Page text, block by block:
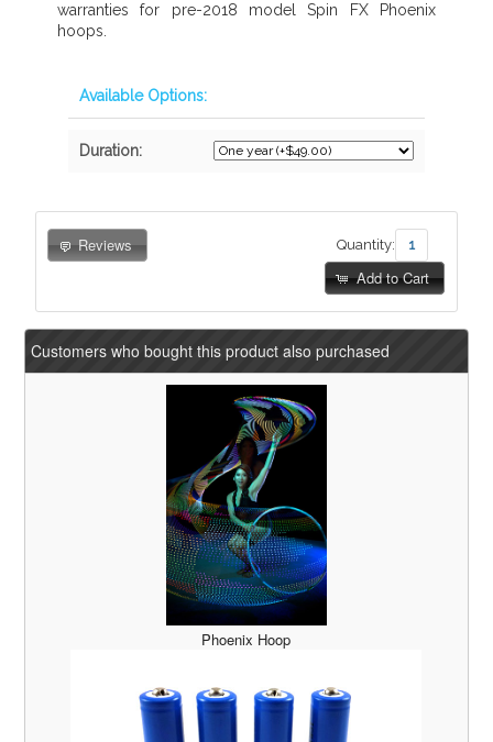
warranties for pre-2018 model Spin FX Phoenix
hoops.
Available Options:
Duration:
Quantity:
Add to Cart
Reviews
Customers who bought this product also purchased
Phoenix Hoop